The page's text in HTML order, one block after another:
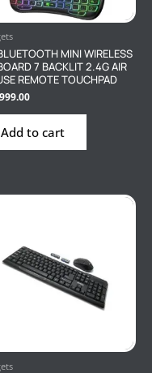
MINI WIRELESS
7 BACKLIT 2.4G AIR
REMOTE TOUCHPAD
Add to cart